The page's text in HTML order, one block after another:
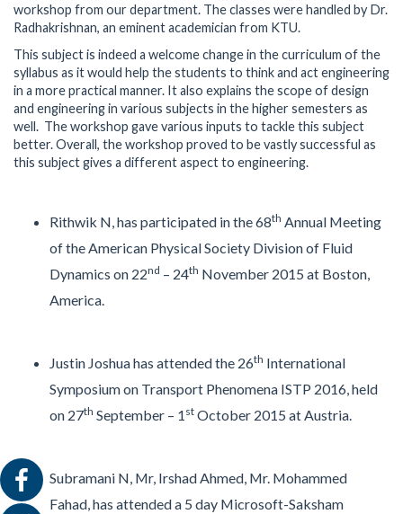
workshop from our department. The classes were handled by Dr.
Radhakrishnan, an eminent academician from KTU.
This subject is indeed a welcome change in the curriculum of the
syllabus as it would help the students to think and act engineering
in a more practical manner. It also explains the scope of design
and engineering in various subjects in the higher semesters as
well. The workshop gave various inputs to tackle this subject
better. Overall, the workshop proved to be vastly successful as
this subject gives a different aspect to engineering.
Rithwik N, has participated in the 68th Annual Meeting
of the American Physical Society Division of Fluid
Dynamics on 22nd – 24th November 2015 at Boston,
America.
Justin Joshua has attended the 26th International
Symposium on Transport Phenomena ISTP 2016, held
on 27th September – 1 st October 2015 at Austria.
Subramani N, Mr, Irshad Ahmed, Mr. Mohammed
Fahad, has attended a 5 day Microsoft-Saksham